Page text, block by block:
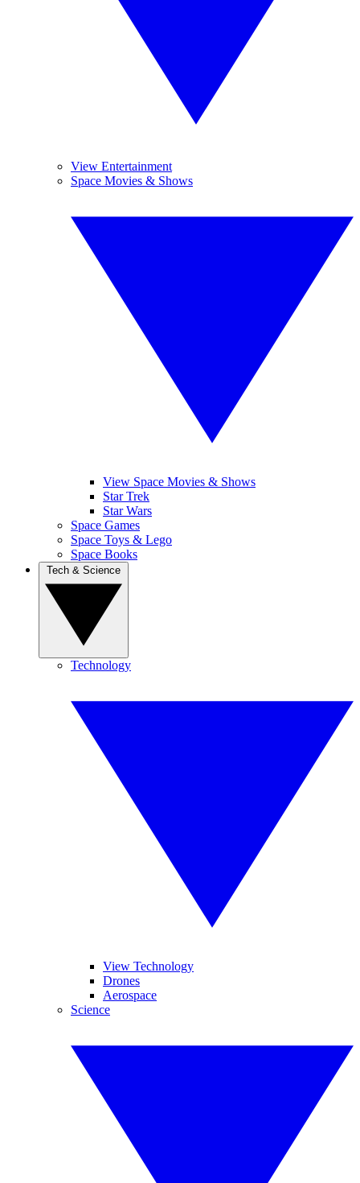
View Entertainment
Space Movies & Shows
View Space Movies & Shows
Star Trek
Star Wars
Space Games
Space Toys & Lego
Space Books
Technology
View Technology
Drones
Aerospace
Science